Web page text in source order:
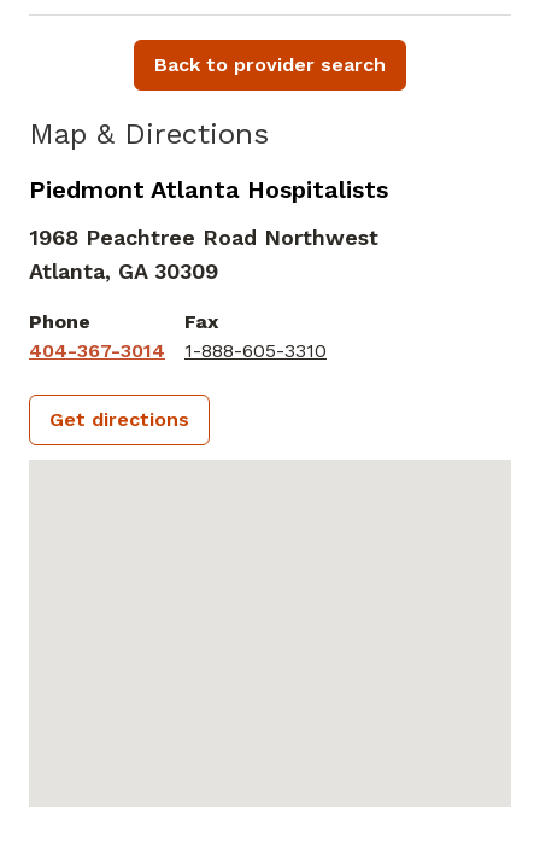
Map & Directions
Piedmont Atlanta Hospitalists
1968 Peachtree Road Northwest
Atlanta, GA 30309
Phone
404-367-3014
Fax
1-888-605-3310
Get directions
Back to provider search